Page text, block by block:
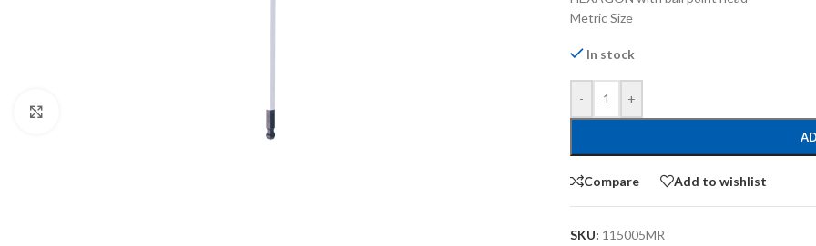
Metric Size
In stock
- +
Compare Add to wishlist
SKU: 115005MR